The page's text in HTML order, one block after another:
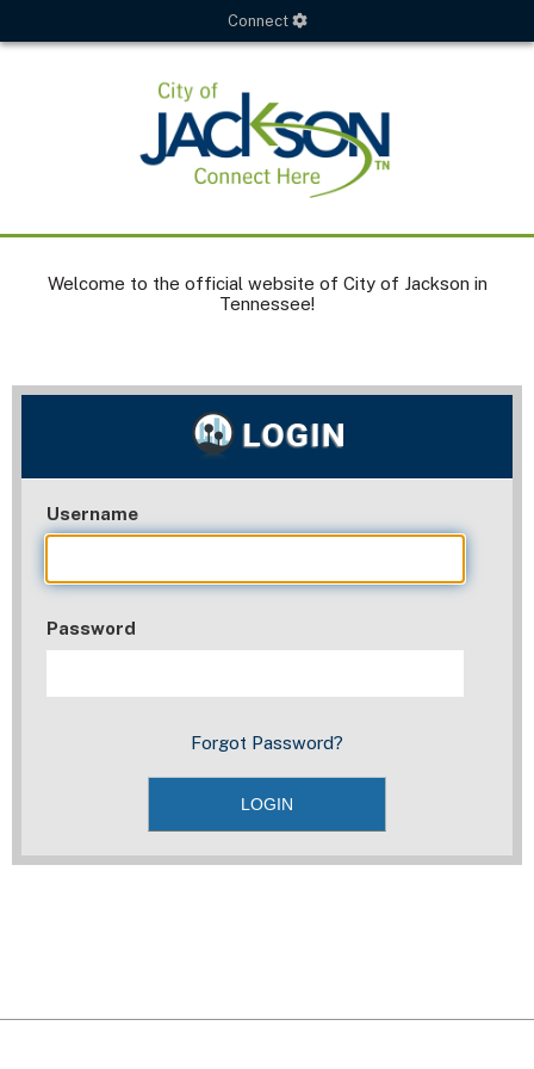
Connect
Welcome to the official website of City of Jackson in
Tennessee!
Username
Password
Forgot Password?